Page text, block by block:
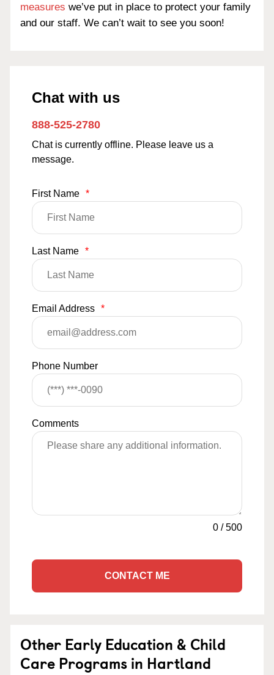
measures we’ve put in place to protect your family
and our staff. We can’t wait to see you soon!
Chat with us
888-525-2780
Chat is currently offline. Please leave us a
message.
First Name *
Last Name *
Email Address *
Phone Number
Comments
0 /500
CONTACT ME
Other Early Education & Child
Care Programs in Hartland